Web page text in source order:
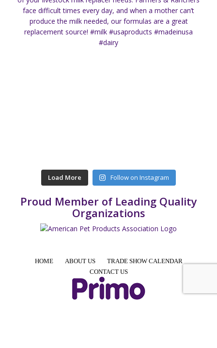
Load More Follow on Instagram
Proud Member of Leading Quality
Organizations
HOME ABOUT US
TRADE SHOW CALENDAR
CONTACT US